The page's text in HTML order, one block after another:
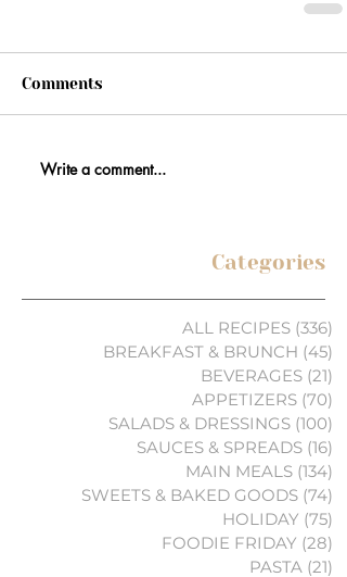
Comments
Write a comment...
Categories
ALL RECIPES (336)
BREAKFAST & BRUNCH (45)
BEVERAGES (21)
APPETIZERS (70)
SALADS & DRESSINGS (100)
SAUCES & SPREADS (16)
MAIN MEALS (134)
SWEETS & BAKED GOODS (74)
HOLIDAY (75)
FOODIE FRIDAY (28)
PASTA (21)